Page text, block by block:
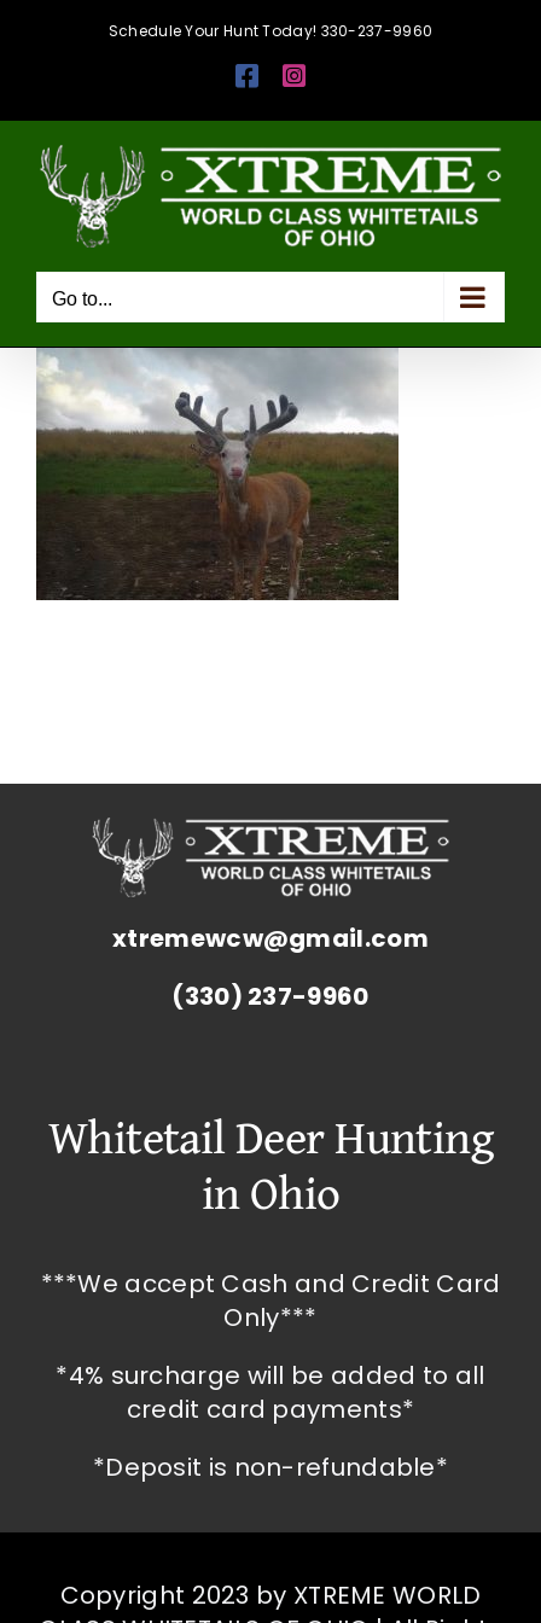
Schedule Your Hunt Today! 330-237-9960
Facebook
Instagram
Go to...
xtremewcw@gmail.com
(330) 237-9960
Whitetail Deer Hunting
in Ohio
***We accept Cash and Credit Card
Only***
*4% surcharge will be added to all
credit card payments*
*Deposit is non-refundable*
Copyright 2023 by XTREME WORLD